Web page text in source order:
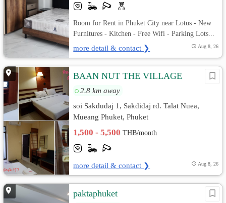
Room for Rent in Phuket City near Lotus - New
Furnitures - Kitchen - Free Wifi - Parking Lots...
more detail & contact ❯ Aug 8, 26
BAAN NUT THE VILLAGE
2.8 km away
soi Sakdudaj 1, Sakdidaj rd. Talat Nuea,
Mueang Phuket, Phuket
1,500 - 5,500THB/month
more detail & contact ❯ Aug 8, 26
paktaphuket